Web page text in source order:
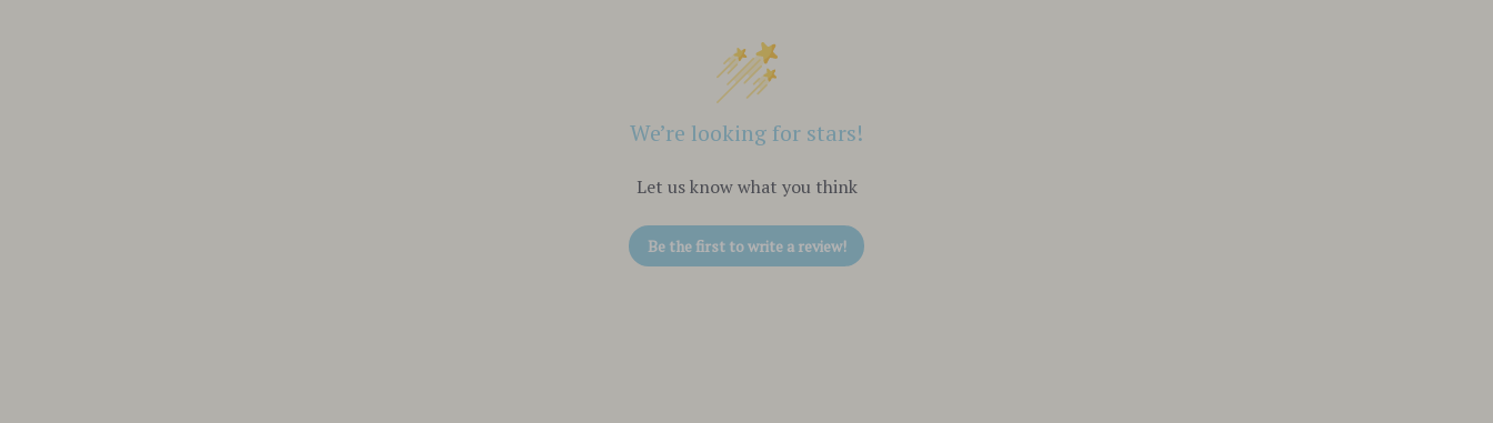
We’re looking for stars!
Let us know what you think
Be the first to write a review!